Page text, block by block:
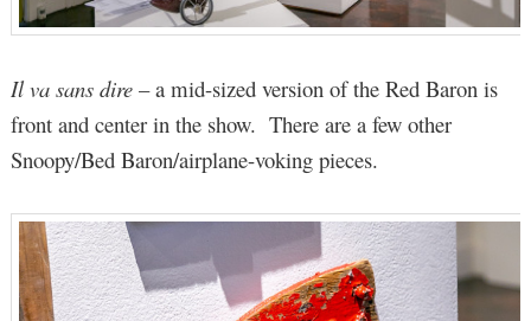
Il va sans dire– a mid-sized version of the Red Baron is
front and center in the show. There are a few other
Snoopy/Bed Baron/airplane-voking pieces.